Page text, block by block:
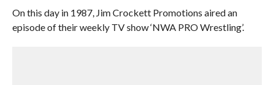
On this day in 1987, Jim Crockett Promotions aired an
episode of their weekly TV show ‘NWA PRO Wrestling’.